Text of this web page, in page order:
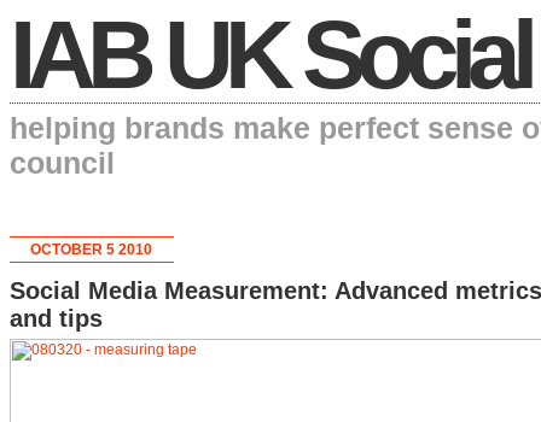
IAB UK Social
helping brands make perfect sense
council
OCTOBER 5 2010
Social Media Measurement: Advanced metrics
and tips